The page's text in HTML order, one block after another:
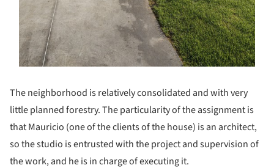
The neighborhood is relatively consolidated and with very
little planned forestry. The particularity of the assignment is
that Mauricio (one of the clients of the house) is an architect,
so the studio is entrusted with the project and supervision of
the work, and he is in charge of executing it.